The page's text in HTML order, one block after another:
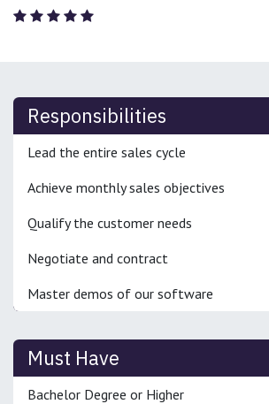
Responsibilities
Lead the entire sales cycle
Achieve monthly sales objectives
Qualify the customer needs
Negotiate and contract
Master demos of our software
Must Have
Bachelor Degree or Higher